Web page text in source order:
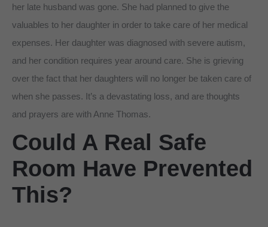
her late husband was gone. She had planned to give the
valuables to her daughter in order to take care of her medical
expenses. Her daughter was diagnosed with severe autism,
and her condition requires year around care. She is grieving
over the fact that her daughters will no longer be taken care of
when she passes. It’s a devastating loss, and are thoughts
and prayers are with Anne Thomas.
Could A Real Safe
Room Have Prevented
This?